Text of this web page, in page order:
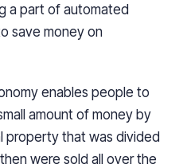
a part of automated
save money on
enables people to
amount of money by
property that was divided
were sold all over the